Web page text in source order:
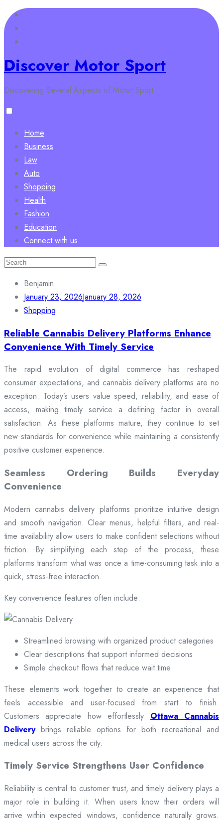
Skip
to
content
Discover Motor Sport
Discovering Several Aspects of Motor Sport
Home
Business
Law
Auto
Shopping
Health
Fashion
Education
Connect with us
Search
Benjamin
January 23, 2026January 28, 2026
Shopping
Reliable Cannabis Delivery Platforms Enhance
Convenience With Timely Service
The rapid evolution of digital commerce has reshaped
consumer expectations, and cannabis delivery platforms are no
exception. Today’s users value speed, reliability, and ease of
access, making timely service a defining factor in overall
satisfaction. As these platforms mature, they continue to set
new standards for convenience while maintaining a consistently
positive customer experience.
Seamless Ordering Builds Everyday
Convenience
Modern cannabis delivery platforms prioritize intuitive design
and smooth navigation. Clear menus, helpful filters, and real-
time availability allow users to make confident selections without
friction. By simplifying each step of the process, these
platforms transform what was once a time-consuming task into a
quick, stress-free interaction.
Key convenience features often include:
Streamlined browsing with organized product categories
Clear descriptions that support informed decisions
Simple checkout flows that reduce wait time
These elements work together to create an experience that
feels accessible and user-focused from start to finish.
Customers appreciate how effortlessly Ottawa Cannabis
Deliverybrings reliable options for both recreational and
medical users across the city.
Timely Service Strengthens User Confidence
Reliability is central to customer trust, and timely delivery plays a
major role in building it. When users know their orders will
arrive within expected windows, confidence naturally grows.